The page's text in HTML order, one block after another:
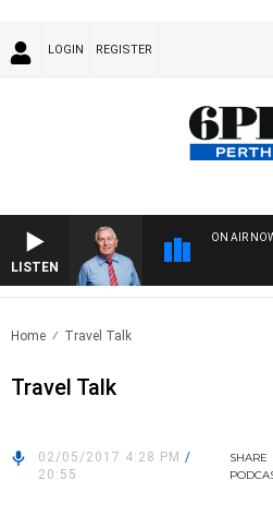
LOGIN REGISTER
LISTEN
ON AIR
Home Travel Talk
Travel Talk
02/05/2017 4:28 PM /
20:55
SHARE